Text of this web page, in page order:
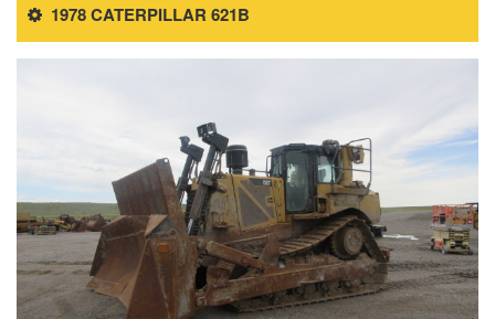
1978 CATERPILLAR 621B